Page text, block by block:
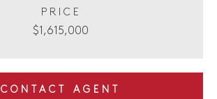
PRICE
$1,615,000
CONTACT AGENT